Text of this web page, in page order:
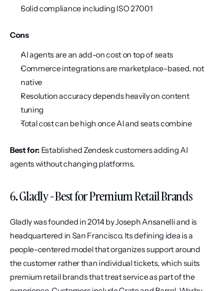
Solid compliance including ISO 27001
Cons
AI agents are an add-on cost on top of seats
Commerce integrations are marketplace-based, not
native
Resolution accuracy depends heavily on content
tuning
Total cost can be high once AI and seats combine
Best for: Established Zendesk customers adding AI
agents without changing platforms.
6. Gladly - Best for Premium Retail Brands
Gladly was founded in 2014 by Joseph Ansanelli and is
headquartered in San Francisco. Its defining idea is a
people-centered model that organizes support around
the customer rather than individual tickets, which suits
premium retail brands that treat service as part of the